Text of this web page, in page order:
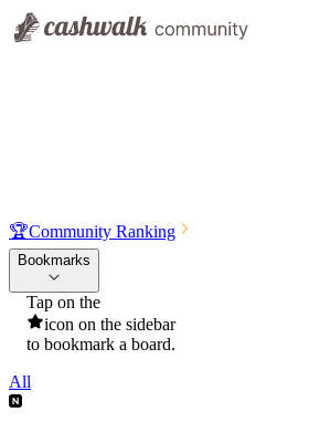
🏆Community Ranking
Bookmarks
Tap on the
icon on the sidebar
to bookmark a board.
All